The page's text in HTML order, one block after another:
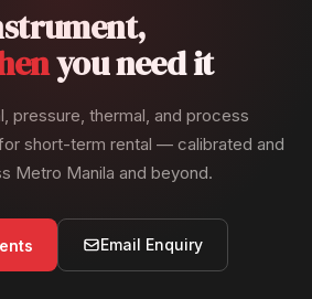
you need it
pressure, thermal, and process
short-term rental — calibrated and
Metro Manila and beyond.
Email Enquiry